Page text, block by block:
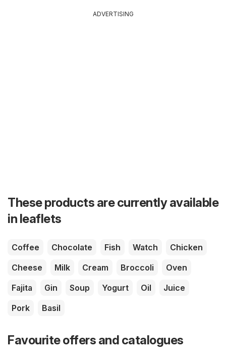
ADVERTISING
These products are currently available
in leaflets
Coffee Chocolate Fish Watch
Chicken
Cheese
Milk Cream Broccoli
Oven
Fajita
Gin Soup Yogurt Oil
Juice
Pork
Basil
Favourite offers and catalogues